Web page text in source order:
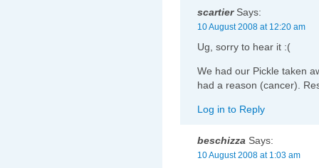
scartierSays:
10 August 2008 at 12:20 am
Ug, sorry to hear it :(
We had our Pickle taken
had a reason (cancer).
Log in to Reply
beschizza Says:
10 August 2008 at 1:03 am